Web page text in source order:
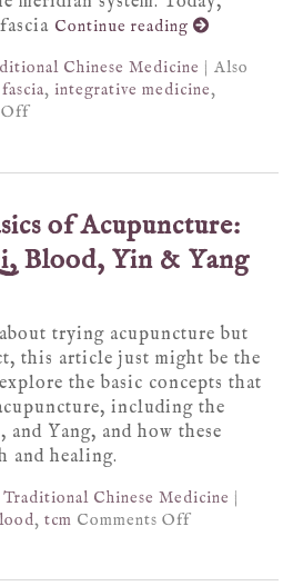
Continue reading
Chinese Medicine |Also
fascia,integrative medicine,
Off
of Acupuncture:
Blood, Yin & Yang
trying acupuncture but
this article just might be the
the basic concepts that
including the
Yang, and how these
and healing.
Traditional Chinese Medicine |
,tcm Comments Off